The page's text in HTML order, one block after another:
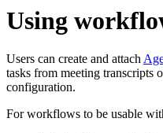
Using
Users can create and attach
tasks from meeting transcripts
configuration.
For workflows to be usable